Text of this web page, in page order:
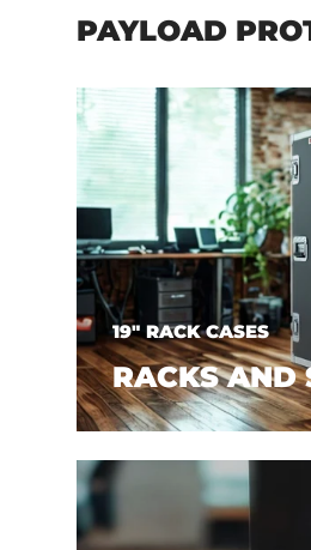
PAYLOAD
19" RACK CASES
RACKS AND